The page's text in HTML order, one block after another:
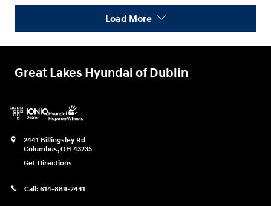
Load More
Great Lakes Hyundai of Dublin
2441 Billingsley Rd
Columbus,OH 43235
Get Directions
Call: 614-889-2441